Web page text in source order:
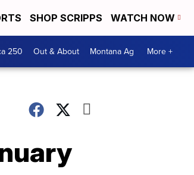
SHOP SCRIPPS WATCH NOW
250 Out & About Montana Ag More +